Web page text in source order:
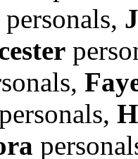
personals,